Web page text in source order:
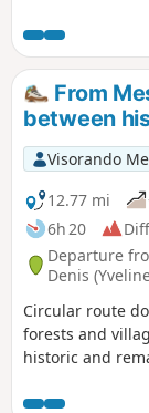
the surrounding
i.e. up to
more rural.
From
between
Visorando
12.77 mi
6h 20
Departure
Denis
Circular route
forests and
historic and
difficulty is the